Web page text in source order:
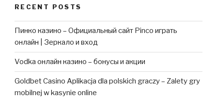
RECENT POSTS
Пинко казино – Официальный сайт Pinco играть
онлайн | Зеркало и вход
Vodka онлайн казино – бонусы и акции
Goldbet Casino Aplikacja dla polskich graczy – Zalety gry
mobilnej w kasynie online